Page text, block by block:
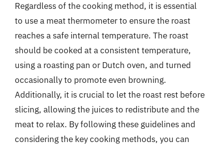
Regardless of the cooking method, it is essential
to use a meat thermometer to ensure the roast
reaches a safe internal temperature. The roast
should be cooked at a consistent temperature,
using a roasting pan or Dutch oven, and turned
occasionally to promote even browning.
Additionally, it is crucial to let the roast rest before
slicing, allowing the juices to redistribute and the
meat to relax. By following these guidelines and
considering the key cooking methods, you can